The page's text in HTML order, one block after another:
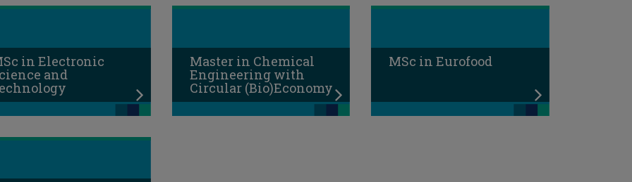
in Electronic
and
Master in Chemical
Engineering with
Circular (Bio)Economy
MSc in Eurofood